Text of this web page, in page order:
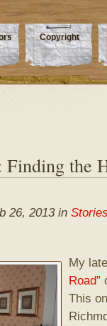
Copyright
the
26, 2013 in
My
Road”
This